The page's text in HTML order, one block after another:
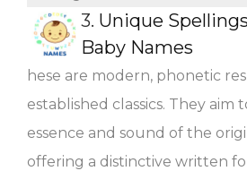
3. Unique
Baby Names
hese are modern, phonetic
established classics. They aim
essence and sound of the
offering a distinctive written